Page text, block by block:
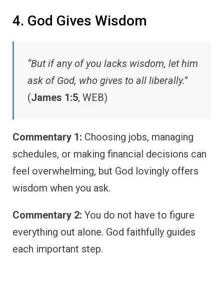
4. God Gives Wisdom
“But if any of you lacks wisdom, let him
ask of God, who gives to all liberally.”
(James 1:5, WEB)
Commentary 1: Choosing jobs, managing
schedules, or making financial decisions can
feel overwhelming, but God lovingly offers
wisdom when you ask.
Commentary 2: You do not have to figure
everything out alone. God faithfully guides
each important step.